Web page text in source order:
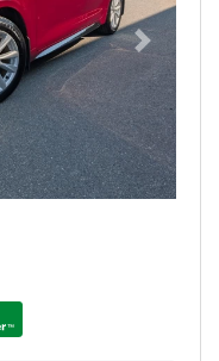
Next